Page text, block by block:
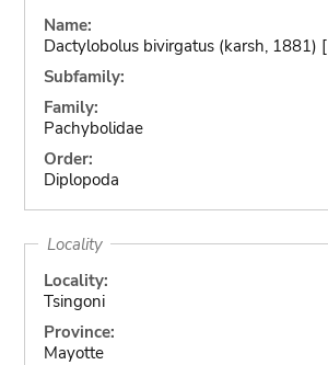
Name:
Dactylobolus bivirgatus (karsh, 1881) [
Subfamily:
Family:
Pachybolidae
Order:
Diplopoda
Locality
Locality:
Tsingoni
Province:
Mayotte